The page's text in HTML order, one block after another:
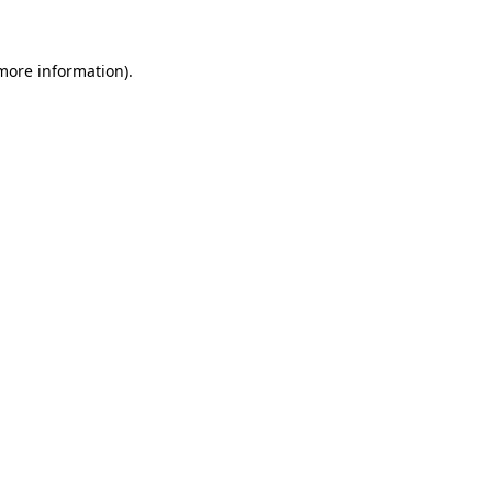
information).